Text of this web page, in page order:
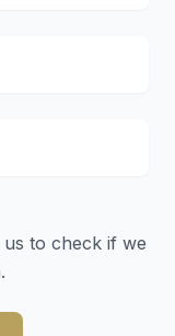
to check if we